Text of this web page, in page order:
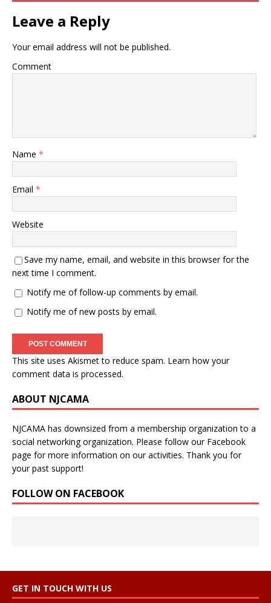
Leave a Reply
Your email address will not be published.
Comment
Name *
Email *
Website
Save my name, email, and website in this browser for the
next time I comment.
Notify me of follow-up comments by email.
Notify me of new posts by email.
This site uses Akismet to reduce spam. Learn how your
comment data is processed.
ABOUT NJCAMA
NJCAMA has downsized from a membership organization to a
social networking organization. Please follow our Facebook
page for more information on our activities. Thank you for
your past support!
FOLLOW ON FACEBOOK
GET IN TOUCH WITH US